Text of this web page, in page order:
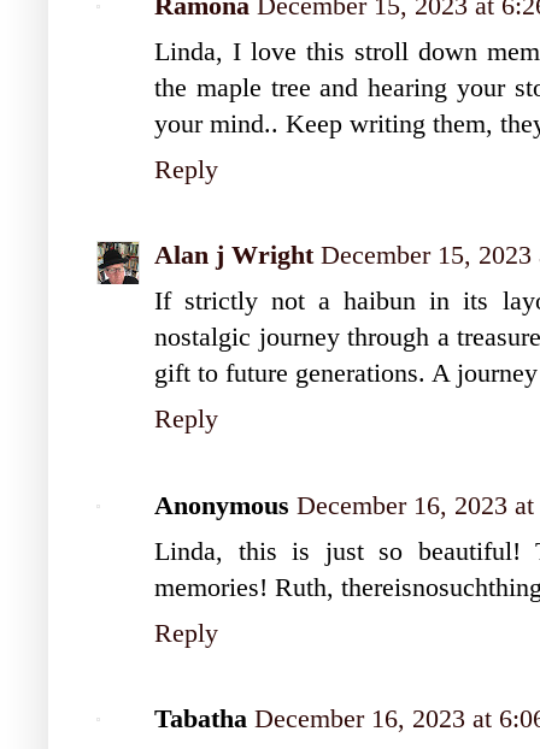
Linda, I love this stroll down
the maple tree and hearing your
your mind.. Keep writing them,
Reply
Alan j Wright December 15,
If strictly not a haibun in its
nostalgic journey through a
gift to future generations. A
Reply
Anonymous December 16, 2023
Linda, this is just so beautiful!
memories! Ruth,
Reply
Tabatha December 16, 2023 at